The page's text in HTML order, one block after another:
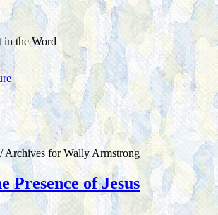
in the Word
/Archives for Wally Armstrong
Presence of Jesus